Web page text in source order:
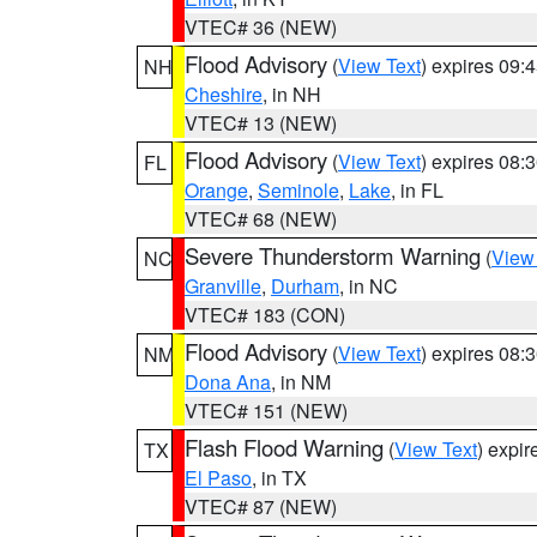
VTEC# 36 (NEW)
NH Flood Advisory (View Text) expires
Cheshire, in NH
VTEC# 13 (NEW)
FL
Flood Advisory (View Text) expires
Orange, Seminole, Lake, in FL
VTEC# 68 (NEW)
NC Severe Thunderstorm Warning (
Granville, Durham, in NC
VTEC# 183 (CON)
NM Flood Advisory (View Text) expires
Dona Ana, in NM
VTEC# 151 (NEW)
TX
Flash Flood Warning (View Text)
El Paso, in TX
VTEC# 87 (NEW)